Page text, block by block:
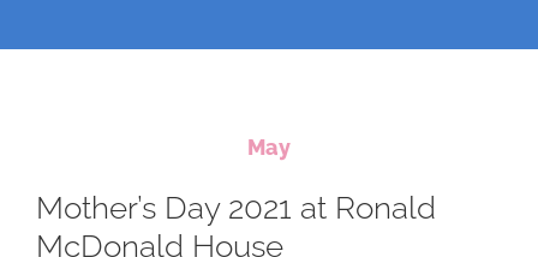
May
Mother’s Day 2021 at Ronald
McDonald House